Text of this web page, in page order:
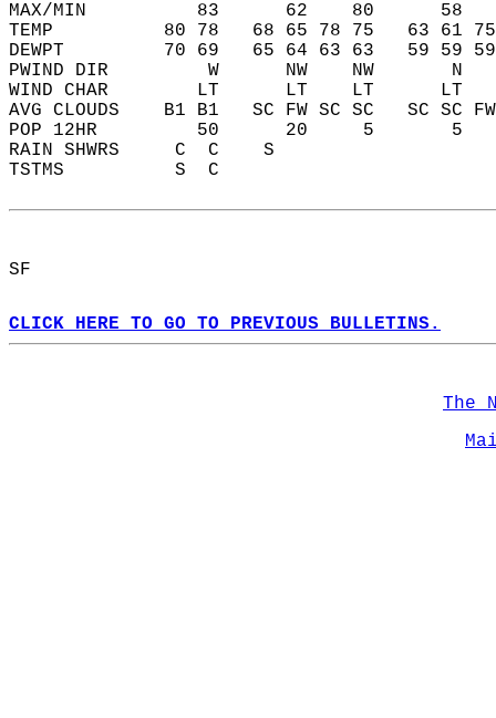
MAX/MIN          83      62    80
TEMP          80 78   68 65 78 75   63 61
DEWPT         70 69   65 64 63 63   59 59
PWIND DIR         W      NW    NW
WIND CHAR        LT      LT    LT
AVG CLOUDS    B1 B1   SC FW SC SC   SC SC
POP 12HR         50      20     5
RAIN SHWRS     C  C    S
TSTMS          S  C
SF
CLICK HERE TO GO TO PREVIOUS BULLETINS.
The